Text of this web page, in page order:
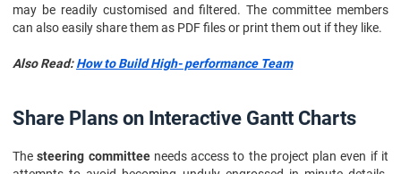
may be readily customised and filtered. The committee members
can also easily share them as PDF files or print them out if they like.
Also Read:How to Build High- performance Team
Share Plans on Interactive Gantt Charts
Thesteering committeeneeds access to the project plan even if it